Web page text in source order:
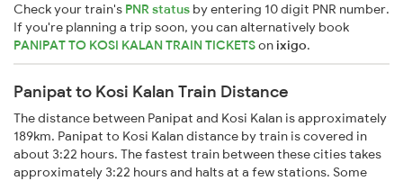
Check your train's PNR status by entering 10 digit PNR number.
If you're planning a trip soon, you can alternatively book
PANIPAT TO KOSI KALAN TRAIN TICKETSonixigo.
Panipat to Kosi Kalan Train Distance
The distance between Panipat and Kosi Kalan is approximately
189km. Panipat to Kosi Kalan distance by train is covered in
about 3:22 hours. The fastest train between these cities takes
approximately 3:22 hours and halts at a few stations. Some